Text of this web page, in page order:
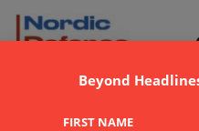
Skip
Beyond
FIRST NAME